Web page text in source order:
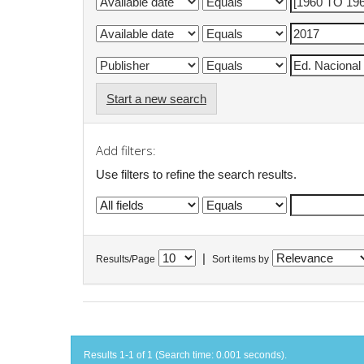
Start a new search
Add filters:
Use filters to refine the search results.
Results/Page Sort items by
Results 1-1 of 1 (Search time: 0.001 seconds).